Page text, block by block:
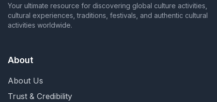
Your ultimate resource for discovering global culture activities,
cultural experiences, traditions, festivals, and authentic cultural
activities worldwide.
About
About Us
Trust & Credibility